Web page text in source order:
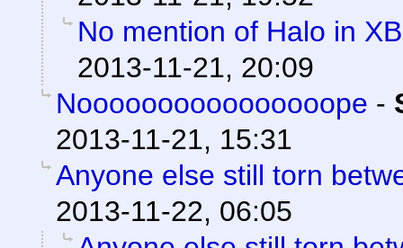
No mention of Halo in
2013-11-21, 20:09
Noooooooooooooooope -
2013-11-21, 15:31
Anyone else still torn
2013-11-22, 06:05